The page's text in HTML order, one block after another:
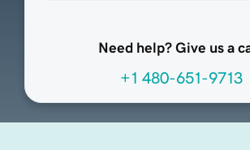
Need help? Give us a
+1 480-651-9713